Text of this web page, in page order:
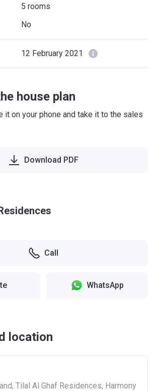
5 rooms
No
12 February 2021
house plan
it on your phone and take it to the sales
Download PDF
Call
WhatsApp
location
Tilal Al Ghaf Residences, Harmony